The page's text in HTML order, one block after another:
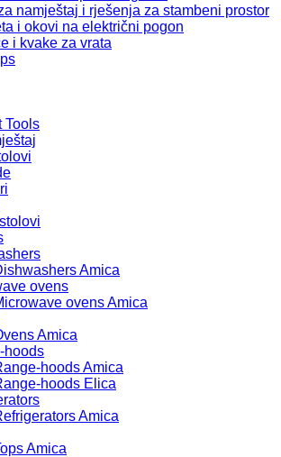
namještaj i rješenja za stambeni prostor
i okovi na električni pogon
i kvake za vrata
Tools
Amica
ovens
ovens Amica
Amica
hoods
hoods Amica
hoods Elica
Amica
Amica